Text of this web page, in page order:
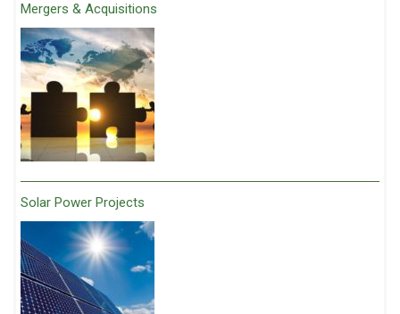
Mergers & Acquisitions
Solar Power Projects